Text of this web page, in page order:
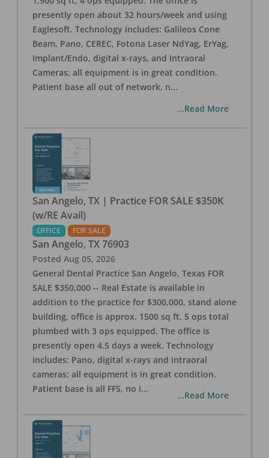
presently open about 32 hours/week and using
Eaglesoft. Technology includes: Galileos Cone
Beam, Pano, CEREC, Fotona Laser NdYag, ErYag,
Implant/Endo, digital x-rays, and Intraoral
Cameras; all equipment is in great condition.
Patient base all out of network, n...
...Read More
San Angelo, TX | Practice FOR SALE $350K
(w/RE Avail)
OFFICE FOR SALE
San Angelo, TX 76903
Posted Aug 05, 2026
General Dental Practice San Angelo, Texas FOR
SALE $350,000 -- Real Estate is available in
addition to the practice for $300,000, stand alone
building, office is approx. 1500 sq ft, 5 ops total
plumbed with 3 ops equipped. The office is
presently open 4.5 days a week. Technology
includes: Pano, digital x-rays and intraoral
cameras; all equipment is in great condition.
Patient base is all FFS, no i...
...Read More